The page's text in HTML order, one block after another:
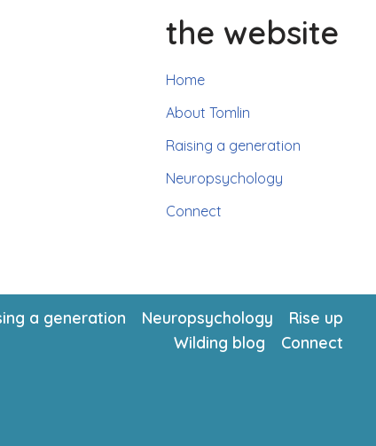
the website
Home
About Tomlin
Raising a generation
Neuropsychology
Connect
a generation Neuropsychology
Rise up
Wilding blog
Connect